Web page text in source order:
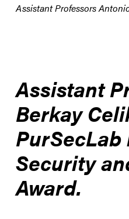
Assistant Professors
Assistant
Berkay
Security
Award.